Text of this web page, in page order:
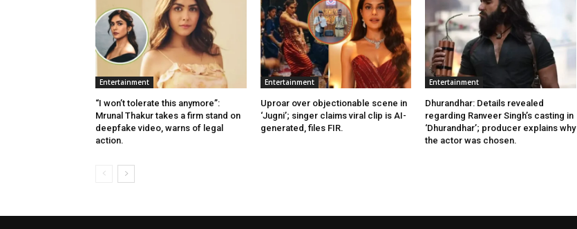
Entertainment
“I won’t tolerate this anymore”:
Mrunal Thakur takes a firm stand on
deepfake video, warns of legal
action.
Entertainment
Uproar over objectionable scene in
‘Jugni’; singer claims viral clip is AI-
generated, files FIR.
Entertainment
Dhurandhar: Details revealed
regarding Ranveer Singh’s casting in
‘Dhurandhar’; producer explains why
the actor was chosen.